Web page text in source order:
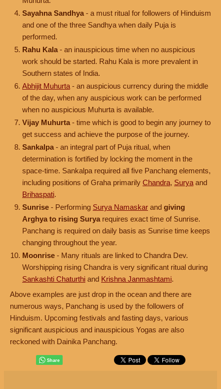
Sayahna Sandhya - a must ritual for followers of Hinduism
and one of the three Sandhya when daily Puja is
performed.
Rahu Kala - an inauspicious time when no auspicious
work should be started. Rahu Kala is more prevalent in
Southern states of India.
Abhijit Muhurta - an auspicious currency during the middle
of the day, when any auspicious work can be performed
when no auspicious Muhurta is available.
Vijay Muhurta - time which is good to begin any journey to
get success and achieve the purpose of the journey.
Sankalpa - an integral part of Puja ritual, when
determination is fortified by locking the moment in the
space-time. Sankalpa required all five Panchang elements,
including positions of Graha primarily Chandra, Surya and
Brihaspati.
Sunrise - Performing Surya Namaskar and giving
Arghya to rising Surya requires exact time of Sunrise.
Panchang is required on daily basis as Sunrise time keeps
changing throughout the year.
Moonrise - Many rituals are linked to Chandra Dev.
Worshipping rising Chandra is very significant ritual during
Sankashti Chaturthi and Krishna Janmashtami.
Above examples are just drop in the ocean and there are
numerous ways, Panchang is used by the followers of
Hinduism. Upcoming festivals and fasting days, various
significant auspicious and inauspicious Yogas are also
reckoned with Dainika Panchang.